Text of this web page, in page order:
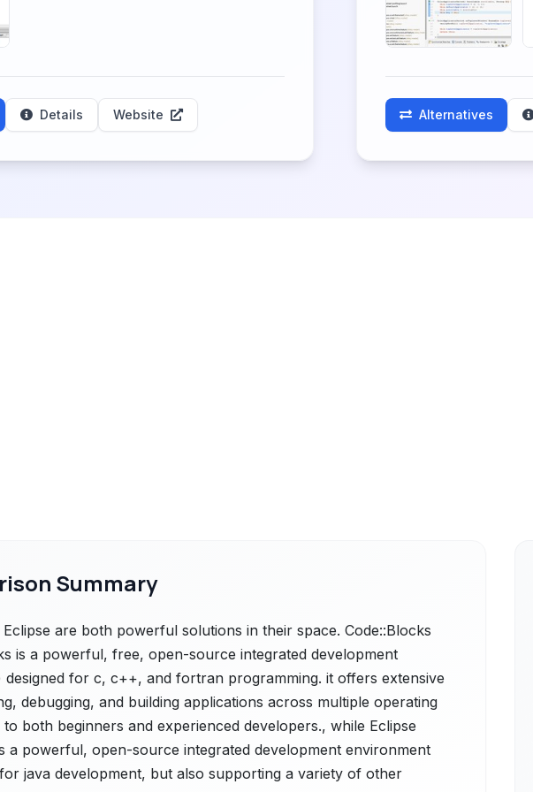
Details Website Alternatives
Summary
Eclipse are both powerful solutions in their space. Code::Blocks
is a powerful, free, open-source integrated development
designed for c, c++, and fortran programming. it offers extensive
debugging, and building applications across multiple operating
both beginners and experienced developers., while Eclipse
a powerful, open-source integrated development environment
java development, but also supporting a variety of other